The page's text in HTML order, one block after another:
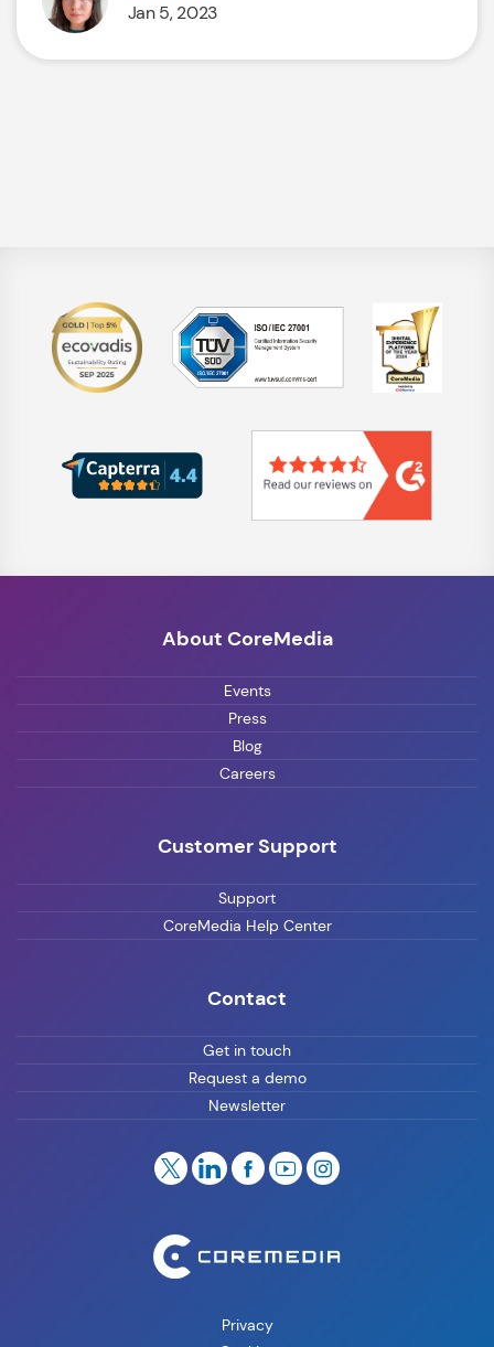
Jan 5, 2023
About CoreMedia
Events
Press
Blog
Careers
Customer Support
Support
CoreMedia Help Center
Contact
Get in touch
Request a demo
Newsletter
Privacy